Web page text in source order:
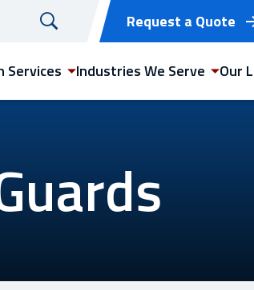
Request a Quote
Services Industries We Serve Our
GET